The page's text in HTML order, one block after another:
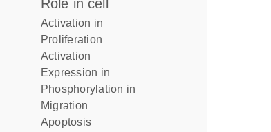
role in cell
activation in
proliferation
activation
expression in
phosphorylation in
migration
apoptosis